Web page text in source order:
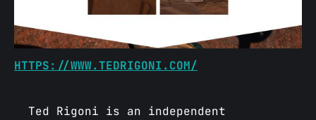
HTTPS://WWW.TEDRIGONI.COM/
Ted Rigoni is an independent